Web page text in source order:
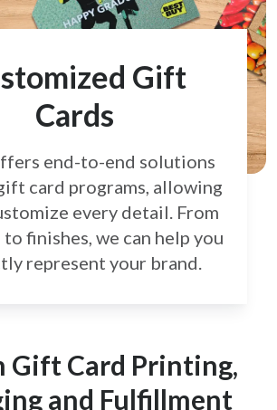
Gift
Cards
end-to-end solutions
card programs, allowing
every detail. From
finishes, we can help you
represent your brand.
Gift Card Printing,
and Fulfillment